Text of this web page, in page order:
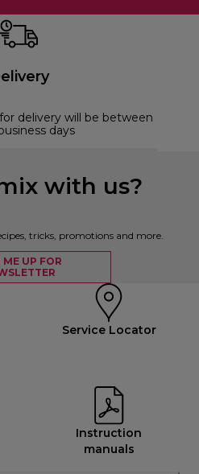
delivery will be between
days
with us?
tricks, promotions and more.
ME UP FOR
Service Locator
Instruction
manuals